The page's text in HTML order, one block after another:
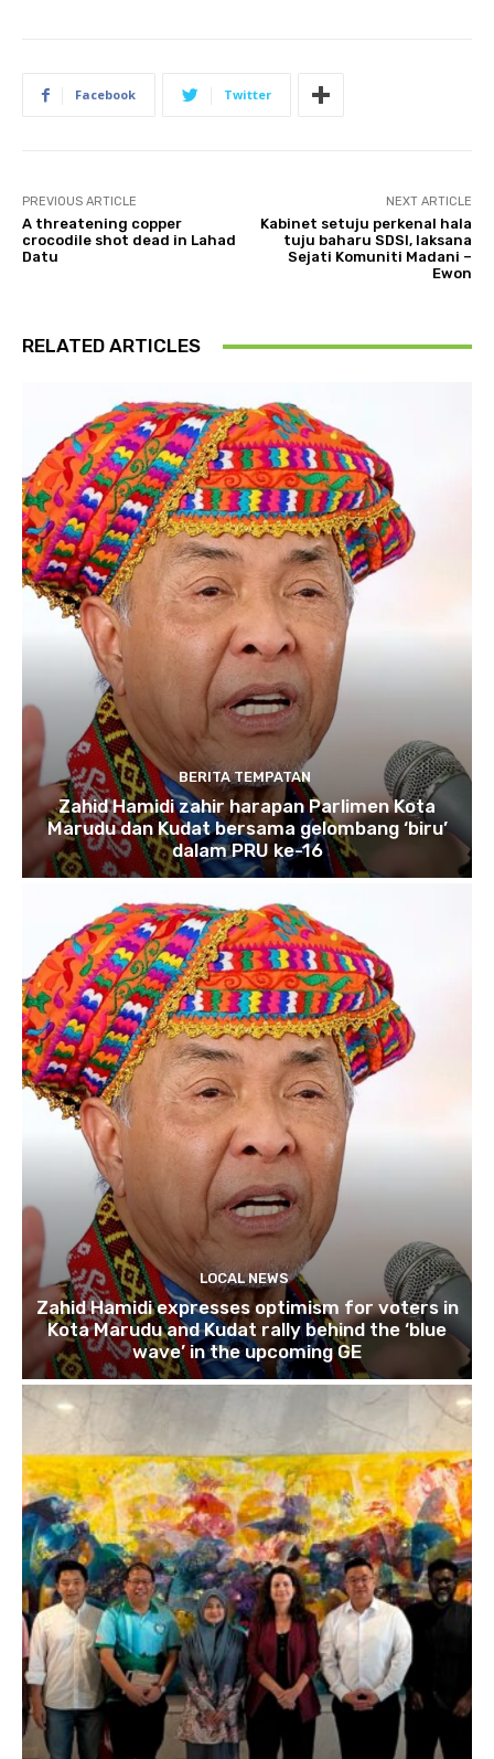
Facebook Twitter
PREVIOUS ARTICLE
A threatening copper
crocodile shot dead in Lahad
Datu
NEXT ARTICLE
Kabinet setuju perkenal hala
tuju baharu SDSI, laksana
Sejati Komuniti Madani –
Ewon
RELATED ARTICLES
BERITA TEMPATAN
Zahid Hamidi zahir harapan Parlimen Kota
Marudu dan Kudat bersama gelombang ‘biru’
dalam PRU ke-16
LOCAL NEWS
Zahid Hamidi expresses optimism for voters in
Kota Marudu and Kudat rally behind the ‘blue
wave’ in the upcoming GE